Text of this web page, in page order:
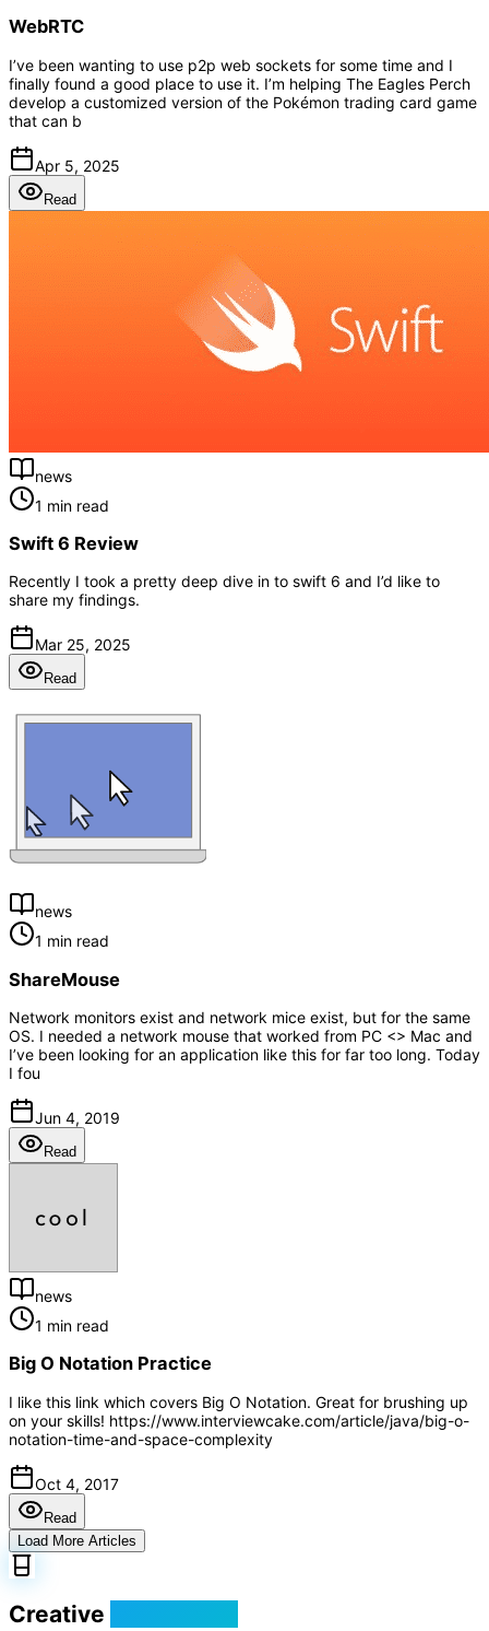
WebRTC
I’ve been wanting to use p2p web sockets for some time and I
finally found a good place to use it. I’m helping The Eagles Perch
develop a customized version of the Pokémon trading card game
that can b
Apr 5, 2025
Read
news
1 min read
Swift 6 Review
Recently I took a pretty deep dive in to swift 6 and I’d like to
share my findings.
Mar 25, 2025
Read
news
1 min read
ShareMouse
Network monitors exist and network mice exist, but for the same
OS. I needed a network mouse that worked from PC <> Mac and
I’ve been looking for an application like this for far too long. Today
I fou
Jun 4, 2019
Read
news
1 min read
Big O Notation Practice
I like this link which covers Big O Notation. Great for brushing up
on your skills! https://www.interviewcake.com/article/java/big-o-
notation-time-and-space-complexity
Oct 4, 2017
Read
Load More Articles
Creative